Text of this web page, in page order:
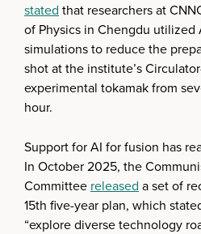
stated that researchers at
of Physics in Chengdu utilized
simulations to reduce the
shot at the institute’s
experimental tokamak from
hour.
Support for AI for fusion has
In October 2025, the
Committee released a set of
15th five-year plan, which
“explore diverse technology